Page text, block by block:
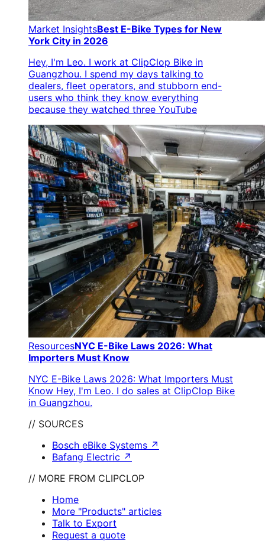
Market InsightsBest E-Bike Types for New
York City in 2026
Hey, I'm Leo. I work at ClipClop Bike in
Guangzhou. I spend my days talking to
dealers, fleet operators, and stubborn end-
users who think they know everything
because they watched three YouTube
ResourcesNYC E-Bike Laws 2026: What
Importers Must Know
NYC E-Bike Laws 2026: What Importers Must
Know Hey, I'm Leo. I do sales at ClipClop Bike
in Guangzhou.
// SOURCES
Bosch eBike Systems ↗
Bafang Electric ↗
// MORE FROM CLIPCLOP
Home
More "Products" articles
Talk to Export
Request a quote